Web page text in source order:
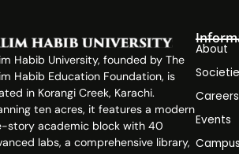
Habib University, founded by The
Habib Education Foundation, is
in Korangi Creek, Karachi.
ten acres, it features a modern
story academic block with 40
labs, a comprehensive library,
About
Careers
Events